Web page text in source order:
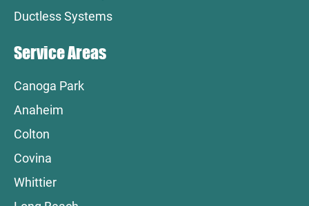
Ductless Systems
Service Areas
Canoga Park
Anaheim
Colton
Covina
Whittier